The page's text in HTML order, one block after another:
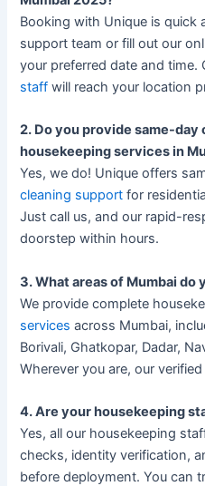
Booking with Unique is quick
support team or fill out our
your preferred date and time.
staff will reach your location
2. Do you provide same-day
housekeeping services in
Yes, we do! Unique offers
cleaning support for
Just call us, and our rapid-
doorstep within hours.
3. What areas of Mumbai do
We provide complete
services across Mumbai,
Borivali, Ghatkopar, Dadar,
Wherever you are, our
4. Are your housekeeping
Yes, all our housekeeping
checks, identity verification,
before deployment. You can